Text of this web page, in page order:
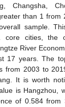
Changsha,
than 1 from
sample.
core cities, the
River
17 years. The
from 2003 to
It is worth
is Hangzhou,
of 0.584 from